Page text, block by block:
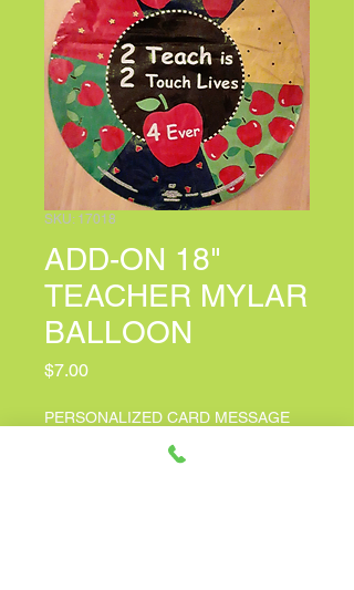
SKU: 17018
ADD-ON 18"
TEACHER MYLAR
BALLOON
$7.00Price
PERSONALIZED CARD MESSAGE